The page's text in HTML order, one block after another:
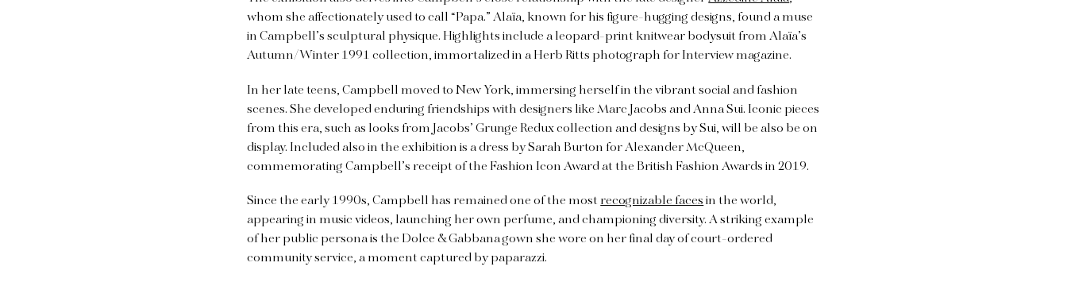
whom she affectionately used to call “Papa.” Alaïa, known for his figure-hugging designs, found a muse
in Campbell’s sculptural physique. Highlights include a leopard-print knitwear bodysuit from Alaïa’s
Autumn/Winter 1991 collection, immortalized in a Herb Ritts photograph for Interview magazine.
In her late teens, Campbell moved to New York, immersing herself in the vibrant social and fashion
scenes. She developed enduring friendships with designers like Marc Jacobs and Anna Sui. Iconic pieces
from this era, such as looks from Jacobs’ Grunge Redux collection and designs by Sui, will be also be on
display. Included also in the exhibition is a dress by Sarah Burton for Alexander McQueen,
commemorating Campbell’s receipt of the Fashion Icon Award at the British Fashion Awards in 2019.
Since the early 1990s, Campbell has remained one of the mostrecognizable facesin the world,
appearing in music videos, launching her own perfume, and championing diversity. A striking example
of her public persona is the Dolce & Gabbana gown she wore on her final day of court-ordered
community service, a moment captured by paparazzi.